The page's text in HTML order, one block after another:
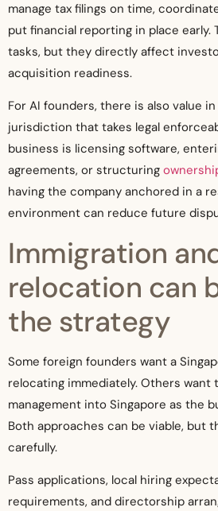
manage tax filings on time,
put financial reporting in place early.
tasks, but they directly affect
acquisition readiness.
For AI founders, there is also value
jurisdiction that takes legal
business is licensing software,
agreements, or structuring
having the company anchored in a
environment can reduce future
Immigration
relocation can
the strategy
Some foreign founders want a
relocating immediately. Others want
management into Singapore as the
Both approaches can be viable, but
carefully.
Pass applications, local hiring
requirements, and directorship